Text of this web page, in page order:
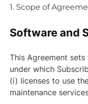
1. Scope of
Software and
This Agreement
under which
(i) licenses to use
maintenance